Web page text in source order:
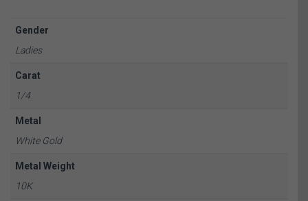
Gender
Ladies
Carat
1/4
Metal
White Gold
Metal Weight
10K